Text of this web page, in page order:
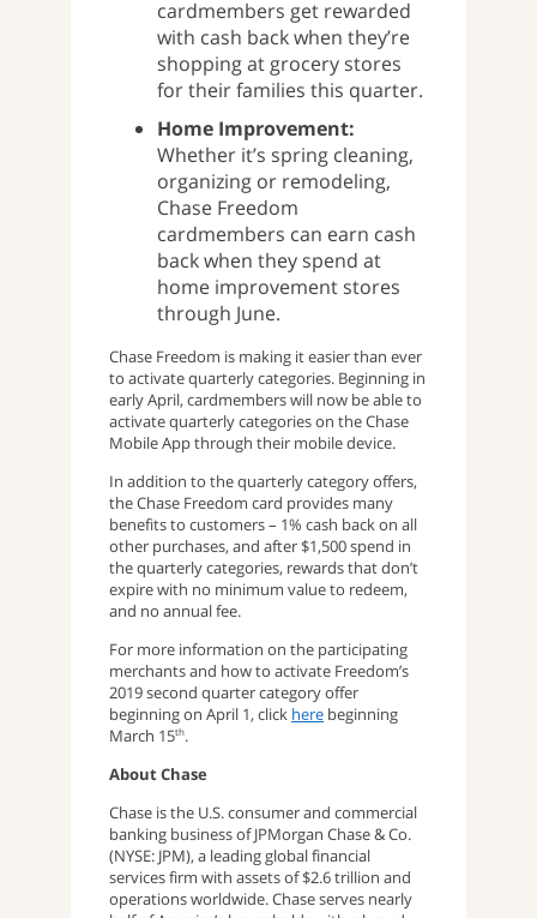
cardmembers get rewarded
with cash back when they’re
shopping at grocery stores
for their families this quarter.
Home Improvement:
Whether it’s spring cleaning,
organizing or remodeling,
Chase Freedom
cardmembers can earn cash
back when they spend at
home improvement stores
through June.
Chase Freedom is making it easier than ever
to activate quarterly categories. Beginning in
early April, cardmembers will now be able to
activate quarterly categories on the Chase
Mobile App through their mobile device.
In addition to the quarterly category offers,
the Chase Freedom card provides many
benefits to customers – 1% cash back on all
other purchases, and after $1,500 spend in
the quarterly categories, rewards that don’t
expire with no minimum value to redeem,
and no annual fee.
For more information on the participating
merchants and how to activate Freedom’s
2019 second quarter category offer
beginning on April 1, click here beginning
March 15th.
About Chase
Chase is the U.S. consumer and commercial
banking business of JPMorgan Chase & Co.
(NYSE: JPM), a leading global financial
services firm with assets of $2.6 trillion and
operations worldwide. Chase serves nearly